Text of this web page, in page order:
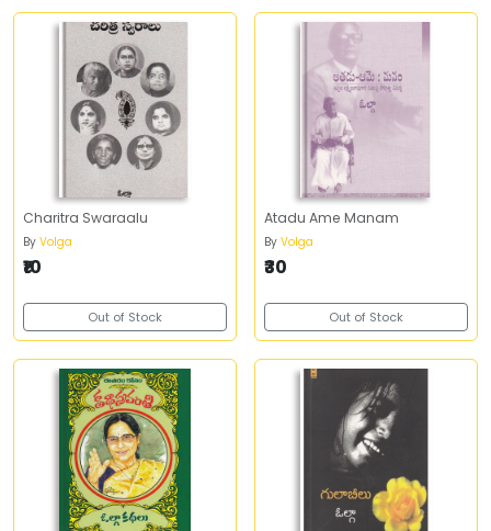
Charitra Swaraalu
By Volga
₹10
Out of Stock
Atadu Ame Manam
By Volga
₹30
Out of Stock